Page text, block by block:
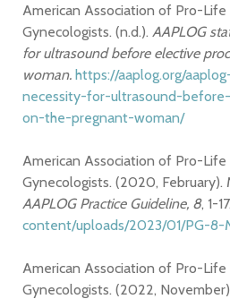
American Association of Pro-
Gynecologists. (n.d.). AAPLOG
for ultrasound before elective
woman. https://aaplog.org/
necessity-for-ultrasound-
on-the-pregnant-woman/
American Association of Pro-
Gynecologists. (2020, February).
AAPLOG Practice Guideline, 8, 1-17.
content/uploads/2023/01/PG-
American Association of Pro-
Gynecologists. (2022,